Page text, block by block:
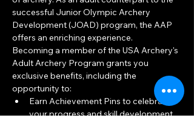
successful Junior Olympic Archery
Development (JOAD) program, the AAP
offers an enriching experience.
Becoming a member of the USA Archery's
Adult Archery Program grants you
exclusive benefits, including the
opportunity to:
Earn Achievement Pins to celebrate
your progress and skill development.